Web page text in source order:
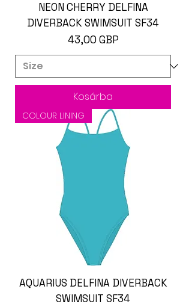
NEON CHERRY DELFINA
DIVERBACK SWIMSUIT SF34
Ár
43,00 GBP
Kosárba
COLOUR LINING
AQUARIUS DELFINA DIVERBACK
SWIMSUIT SF34